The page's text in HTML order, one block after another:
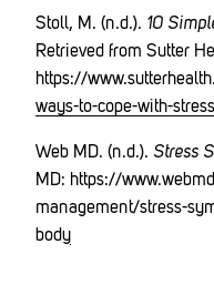
Stoll, M. (n.d.). 10
Retrieved from Sutter
https://
ways-to-cope-with-stress
Web MD. (n.d.). Stress
MD: https://
management/stress-
body